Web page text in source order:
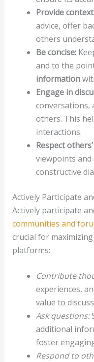
Provide
advice, offer
others
Be concise:
and to the
information
Engage in
conversations,
others. This
interactions.
Respect
viewpoints
constructive
Actively Participate
Actively participate
communities and
crucial for
platforms:
Contribute
experiences,
value to
Ask questions:
additional
foster
Respond to